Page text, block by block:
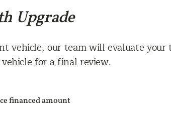
Upgrade
vehicle, our team will evaluate
for a final review.
financed amount